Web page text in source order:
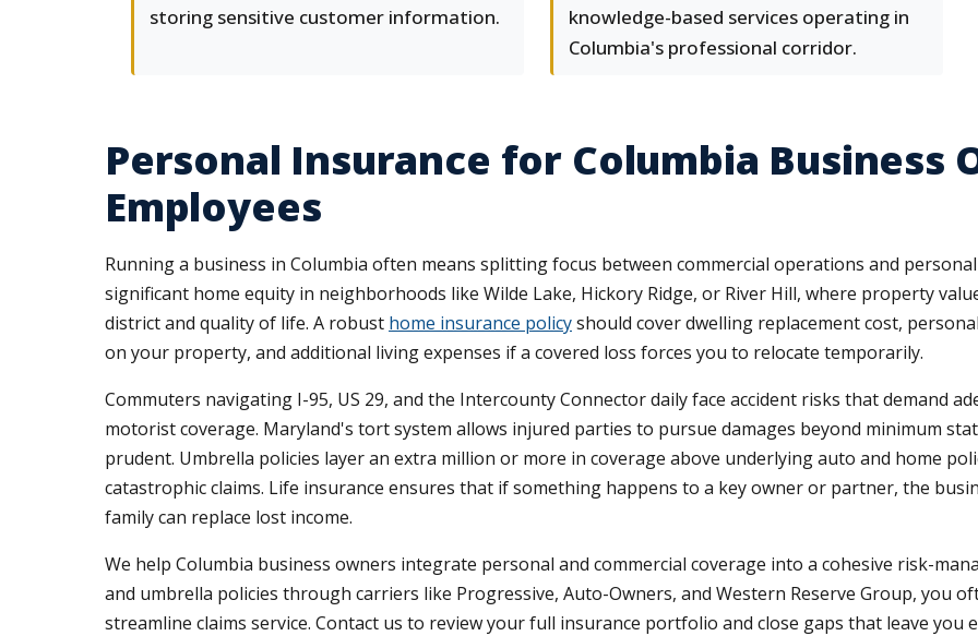
storing sensitive customer information.
knowledge-based services operating in
Columbia's professional corridor.
Personal Insurance for Columbia Business
Employees
Running a business in Columbia often means splitting focus between commercial operations and
significant home equity in neighborhoods like Wilde Lake, Hickory Ridge, or River Hill, where property
district and quality of life. A robust home insurance policyshould cover dwelling replacement cost,
on your property, and additional living expenses if a covered loss forces you to relocate temporarily.
Commuters navigating I-95, US 29, and the Intercounty Connector daily face accident risks that demand
motorist coverage. Maryland's tort system allows injured parties to pursue damages beyond minimum
prudent. Umbrella policies layer an extra million or more in coverage above underlying auto and home
catastrophic claims. Life insurance ensures that if something happens to a key owner or partner, the
family can replace lost income.
We help Columbia business owners integrate personal and commercial coverage into a cohesive risk-
and umbrella policies through carriers like Progressive, Auto-Owners, and Western Reserve Group, you
streamline claims service. Contact us to review your full insurance portfolio and close gaps that leave you